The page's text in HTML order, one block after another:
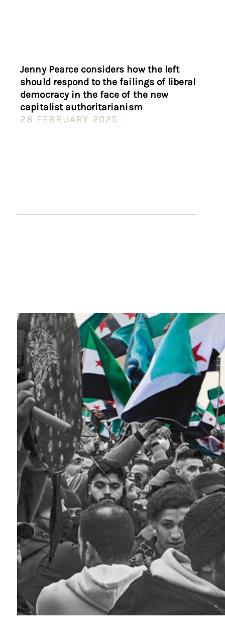
Jenny Pearce considers how the left
should respond to the failings of liberal
democracy in the face of the new
capitalist authoritarianism
28 FEBRUARY 2025